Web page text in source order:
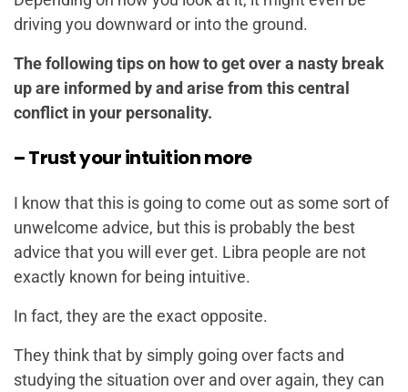
driving you downward or into the ground.
The following tips on how to get over a nasty break
up are informed by and arise from this central
conflict in your personality.
– Trust your intuition more
I know that this is going to come out as some sort of
unwelcome advice, but this is probably the best
advice that you will ever get. Libra people are not
exactly known for being intuitive.
In fact, they are the exact opposite.
They think that by simply going over facts and
studying the situation over and over again, they can